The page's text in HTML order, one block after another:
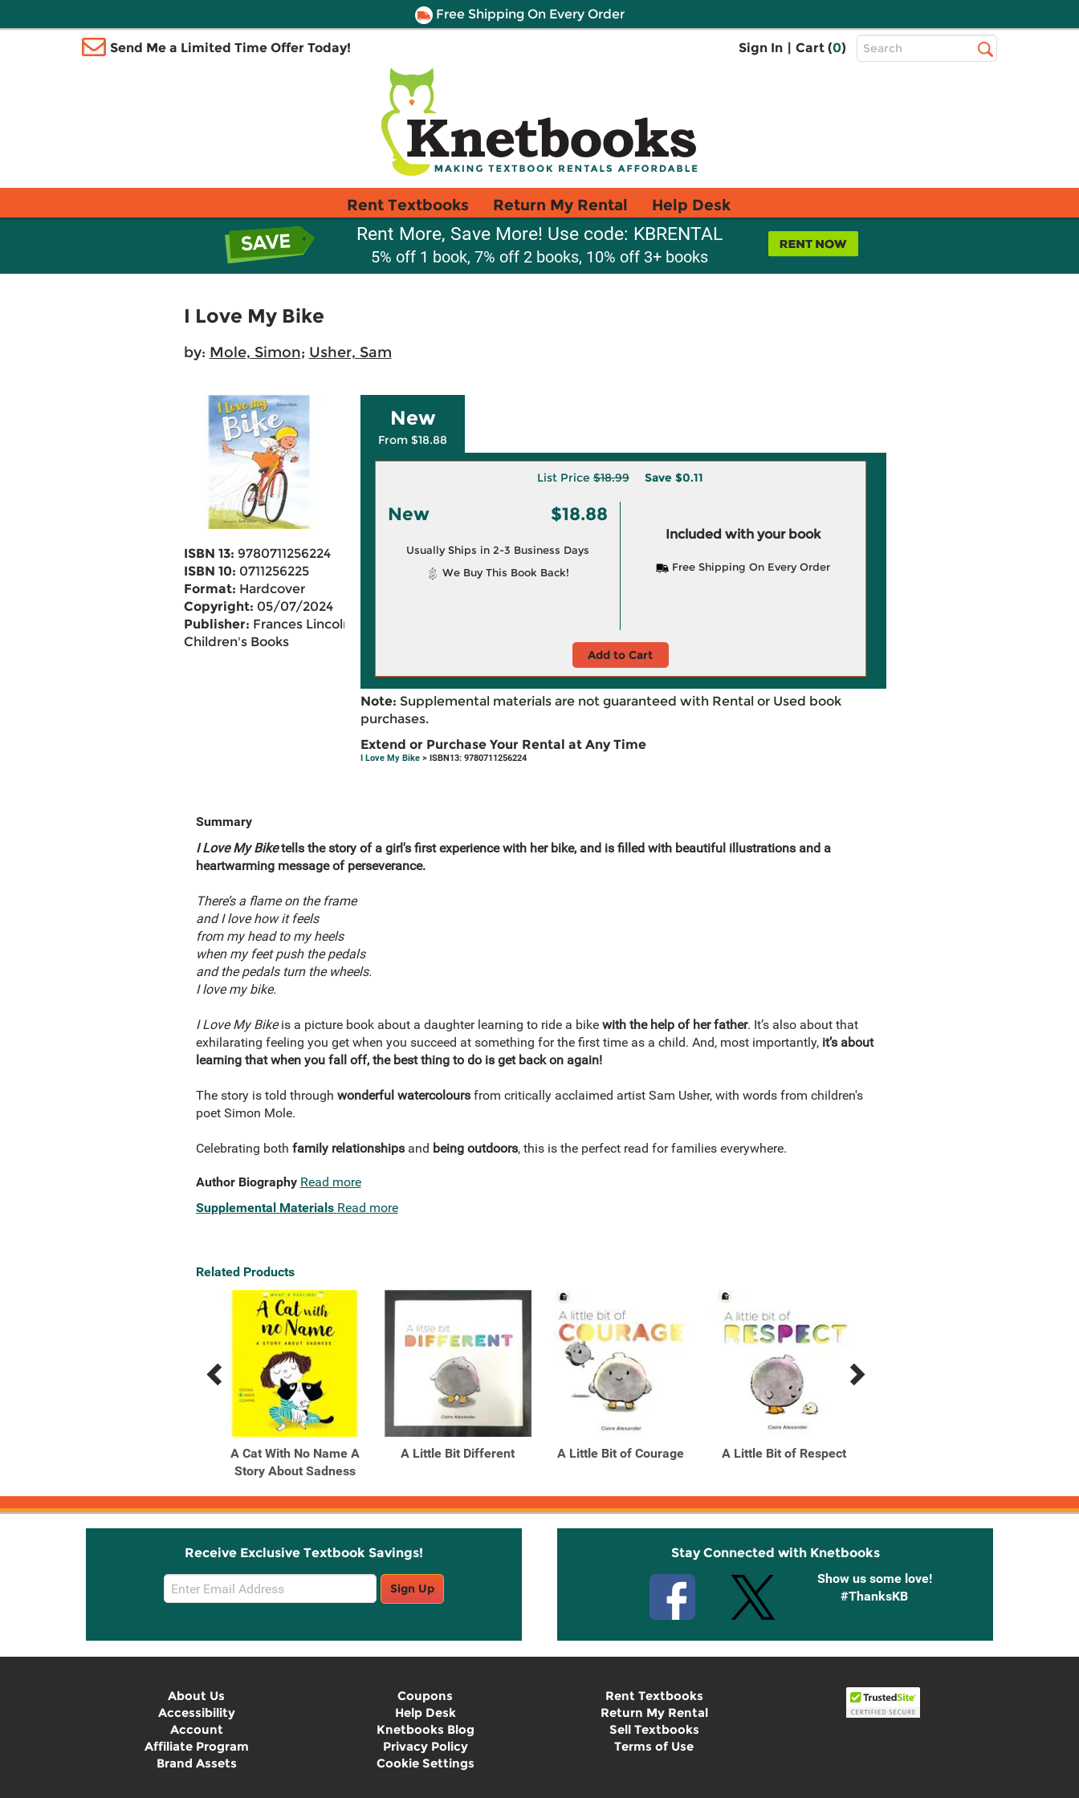
Free Shipping On Every Order
Send Me a Limited Time Offer Today! Sign In | Cart (0)
Top
Search
Rent Textbooks Return My Rental Help Desk
Rent More, Save More! Use code: KBRENTAL
5% off 1 book, 7% off 2 books, 10% off 3+ books
I Love My Bike
by: Mole, Simon; Usher, Sam
ISBN 13: 9780711256224
ISBN 10: 0711256225
Format: Hardcover
Copyright: 05/07/2024
Publisher: Frances Lincoln
Children's Books
New
From $18.88
List Price $18.99 Save $0.11
New $18.88
Usually Ships in 2-3 Business Days
We Buy This Book Back!
Included with your book
Free Shipping On Every Order
Add to Cart
Note: Supplemental materials are not guaranteed with Rental or Used book
purchases.
Extend or Purchase Your Rental at Any Time
I Love My Bike> ISBN13: 9780711256224
Summary
I Love My Biketells the story of a girl's first experience with her bike, and is filled with beautiful illustrations and a
heartwarming message of perseverance.
There’s a flame on the frame
and I love how it feels
from my head to my heels
when my feet push the pedals
and the pedals turn the wheels.
I love my bike.
I Love My Bikeis a picture book about a daughter learning to ride a bike with the help of her father. It’s also about that
exhilarating feeling you get when you succeed at something for the first time as a child. And, most importantly, it’s about
learning that when you fall off, the best thing to do is get back on again!
The story is told through wonderful watercoloursfrom critically acclaimed artist Sam Usher, with words from children's
poet Simon Mole.
Celebrating both family relationshipsand being outdoors, this is the perfect read for families everywhere.
Author Biography Read more
Supplemental Materials Read more
Related Products
Previous
Next
A Cat With No Name A
Story About Sadness
A Little Bit Different A Little Bit of Courage A Little Bit of Respect
Receive Exclusive Textbook Savings!
Email
Sign
Sign Up
Stay Connected with Knetbooks
Show us some love!
#ThanksKB
About Us
Accessibility
Account
Affiliate Program
Brand Assets
Coupons
Help Desk
Knetbooks Blog
Privacy Policy
Cookie Settings
Rent Textbooks
Return My Rental
Sell Textbooks
Terms of Use